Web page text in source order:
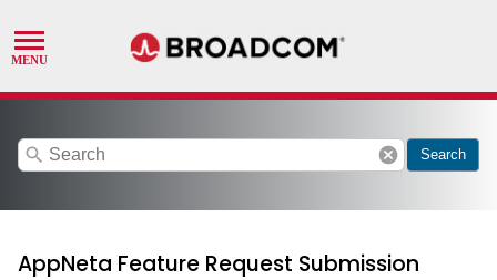
search cancel Search
AppNeta Feature Request Submission